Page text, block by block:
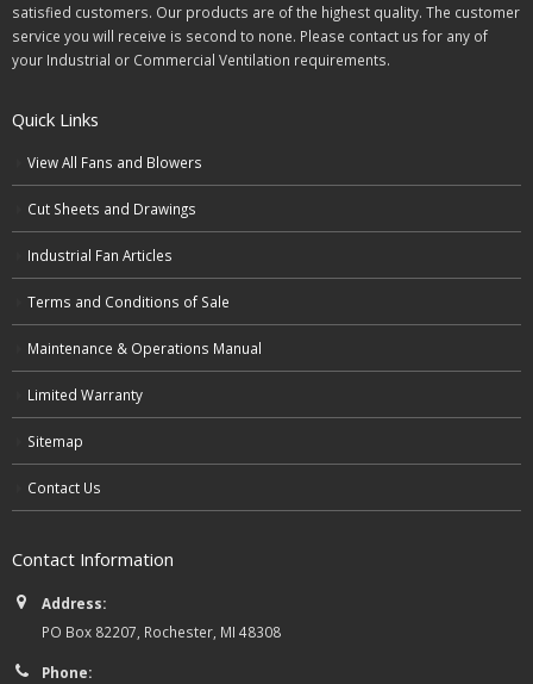
satisfied customers. Our products are of the highest quality. The customer
service you will receive is second to none. Please contact us for any of
your Industrial or Commercial Ventilation requirements.
Quick Links
View All Fans and Blowers
Cut Sheets and Drawings
Industrial Fan Articles
Terms and Conditions of Sale
Maintenance & Operations Manual
Limited Warranty
Sitemap
Contact Us
Contact Information
Address:
PO Box 82207, Rochester, MI 48308
Phone: